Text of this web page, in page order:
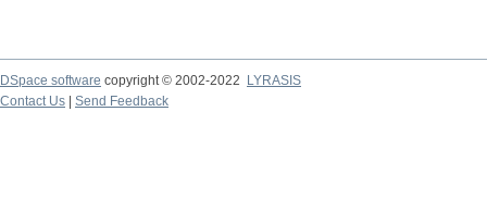
DSpace software copyright © 2002-2022
LYRASIS
Contact Us
Send Feedback